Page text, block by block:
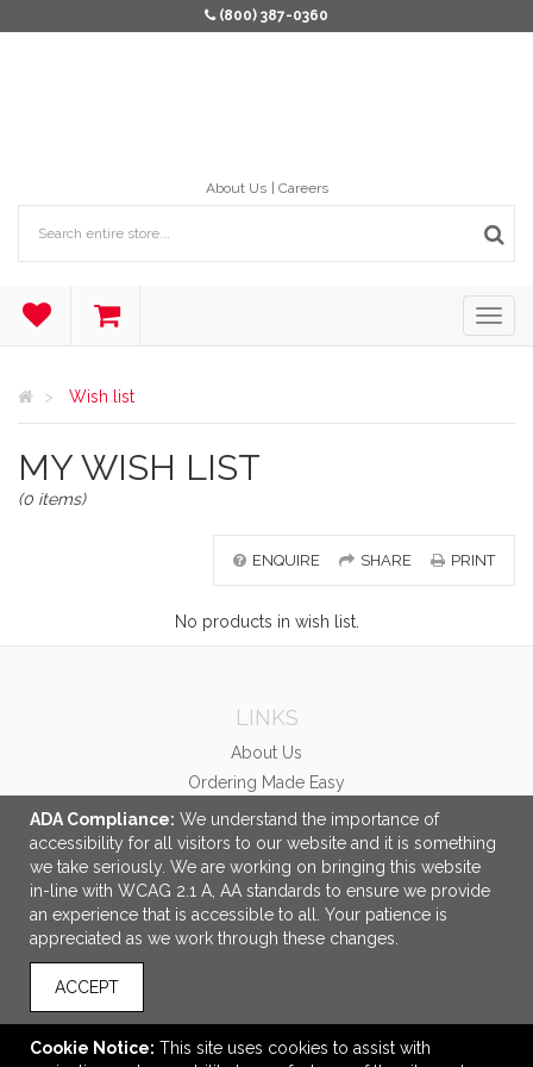
(800) 387-0360
About Us Careers
Wish list
MY WISH LIST
(0 items)
ENQUIRE SHARE PRINT
No products in wish list.
LINKS
About Us
Ordering Made Easy
Careers
OFFICE ADDRESS
McCabe Promotional Advertising Inc.
458 Central Avenue
Unit #1
info@mccabepro.com
ADA Compliance: We understand the importance of
accessibility for all visitors to our website and it is something
we take seriously. We are working on bringing this website
in-line with WCAG 2.1 A, AA standards to ensure we provide
an experience that is accessible to all. Your patience is
appreciated as we work through these changes.
ACCEPT
Cookie Notice: This site uses cookies to assist with